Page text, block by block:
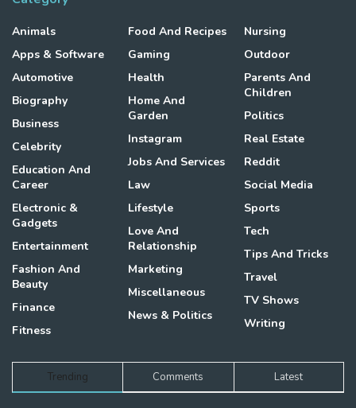
Animals
Apps & Software
Automotive
Biography
Business
Celebrity
Education And
Career
Electronic &
Gadgets
Entertainment
Fashion And
Beauty
Finance
Fitness
Food And Recipes
Gaming
Health
Home And
Garden
Instagram
Jobs And Services
Law
Lifestyle
Love And
Relationship
Marketing
Miscellaneous
News & Politics
Nursing
Outdoor
Parents And
Children
Politics
Real Estate
Reddit
Social Media
Sports
Tech
Tips And Tricks
Travel
TV Shows
Writing
Trending Comments Latest